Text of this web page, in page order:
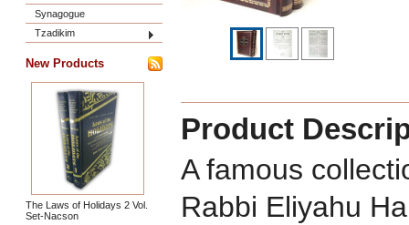
Synagogue
Tzadikim
New Products
The Laws of Holidays 2 Vol.
Set-Nacson
Product
A famous
Rabbi Eliyahu